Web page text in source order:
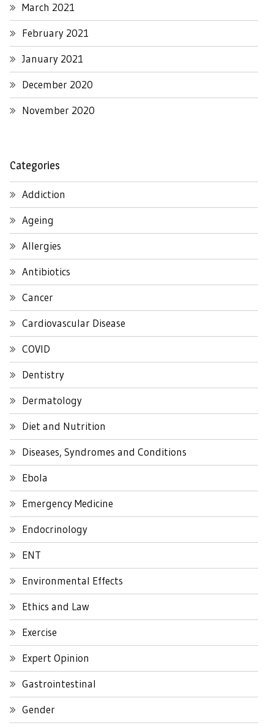
March 2021
February 2021
January 2021
December 2020
November 2020
Categories
Addiction
Ageing
Allergies
Antibiotics
Cancer
Cardiovascular Disease
COVID
Dentistry
Dermatology
Diet and Nutrition
Diseases, Syndromes and Conditions
Ebola
Emergency Medicine
Endocrinology
ENT
Environmental Effects
Ethics and Law
Exercise
Expert Opinion
Gastrointestinal
Gender